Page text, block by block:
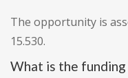
The opportunity is
15.530.
What is the